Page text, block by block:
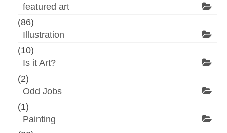
featured art
(86)
Illustration
(10)
Is it Art?
(2)
Odd Jobs
(1)
Painting